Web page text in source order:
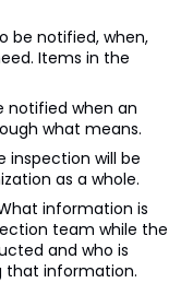
be notified, when,
Items in the
notified when an
what means.
inspection will be
as a whole.
information is
team while the
and who is
that information.